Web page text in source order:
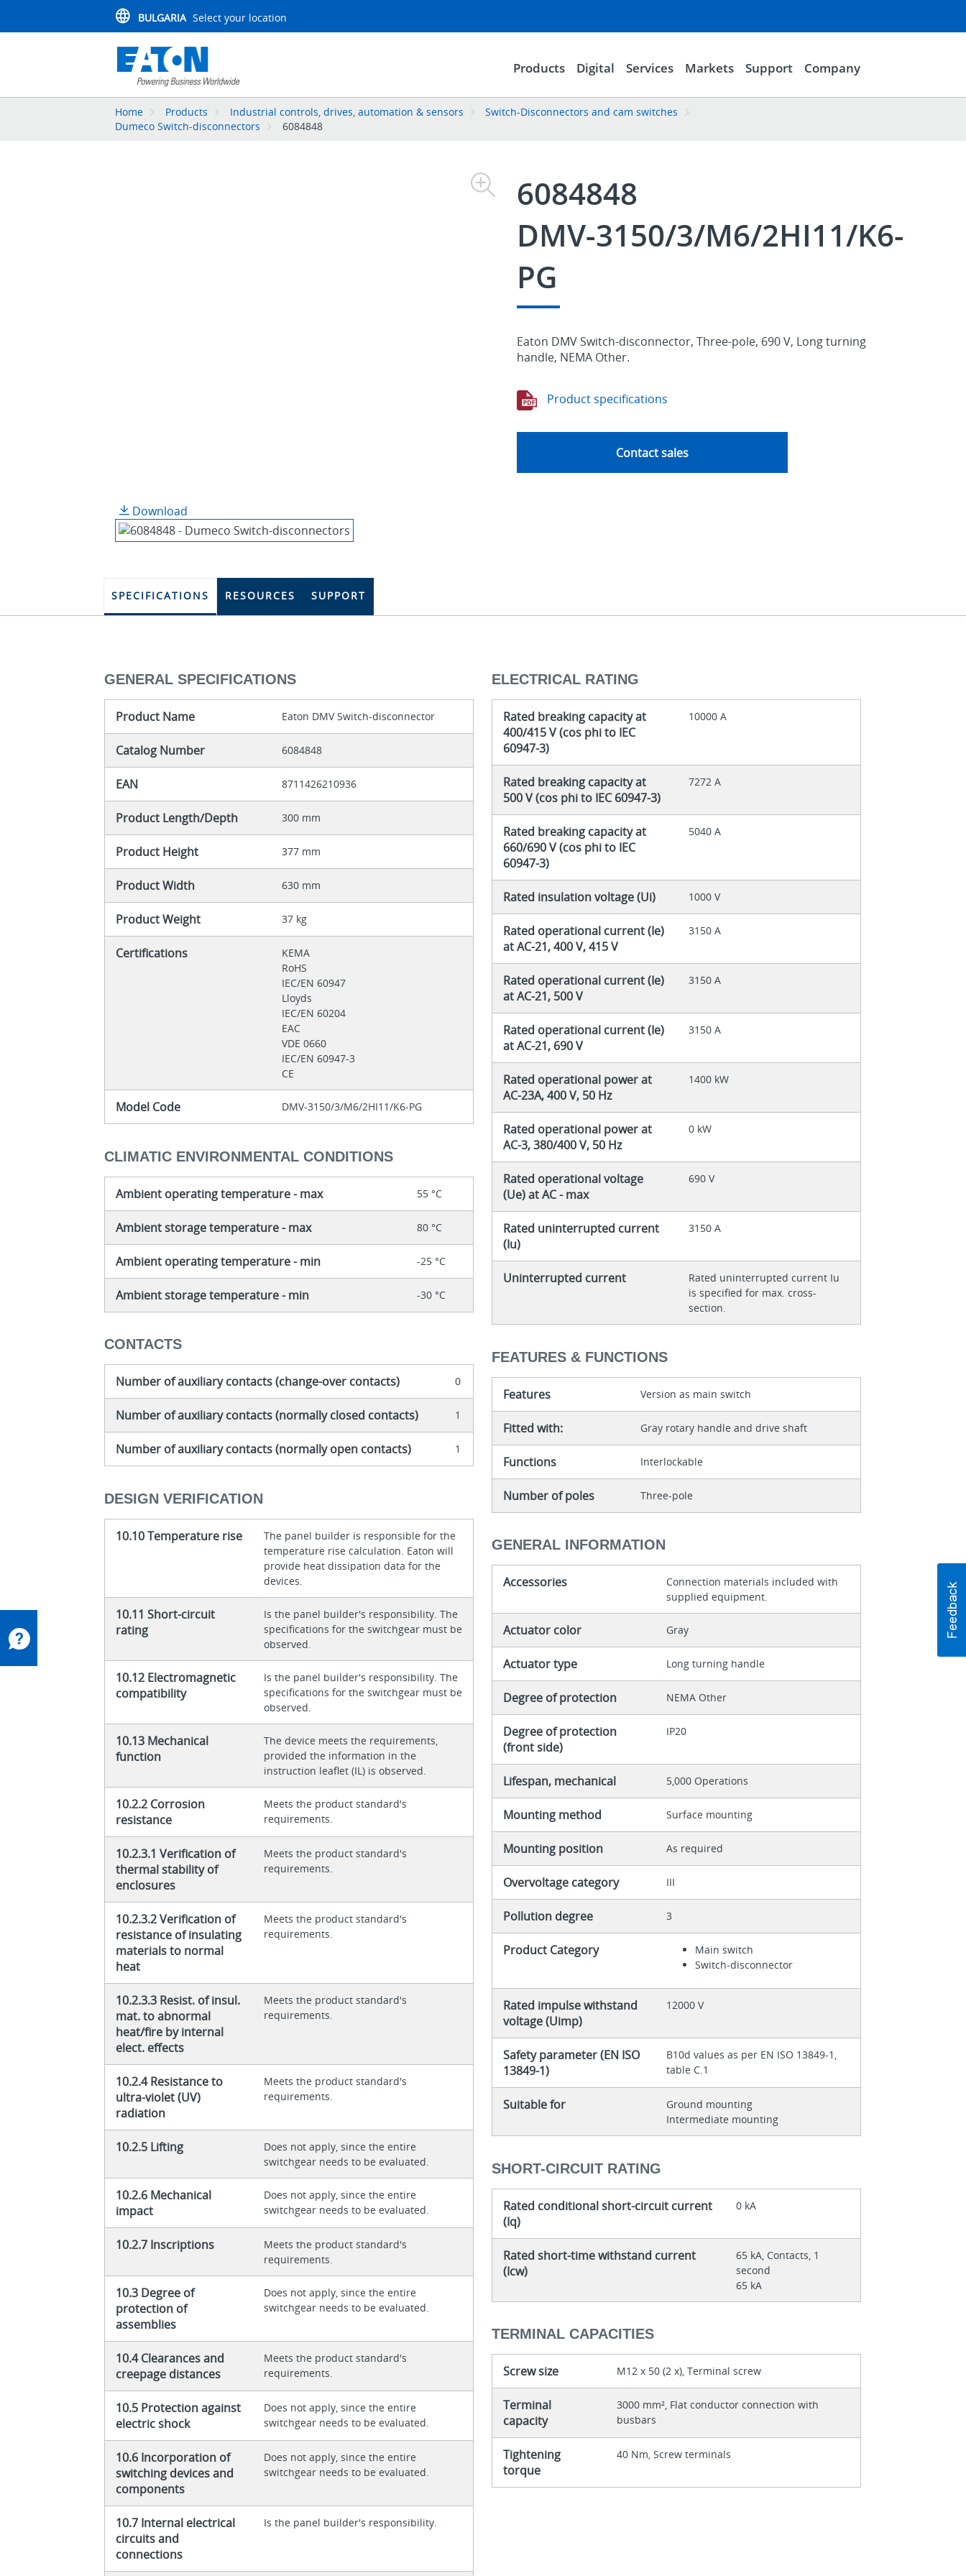
BULGARIA Select your location
Products Digital Services Markets Support Company
Home Products Industrial controls, drives, automation & sensors
Switch-Disconnectors and cam switches
Dumeco Switch-disconnectors
6084848
Download
6084848
DMV-3150/3/M6/2HI11/K6-
PG
Eaton DMV Switch-disconnector, Three-pole, 690 V, Long turning
handle, NEMA Other.
Product specifications
Contact sales
SPECIFICATIONS RESOURCES SUPPORT
GENERAL SPECIFICATIONS
Product Name Eaton DMV Switch-disconnector
Catalog Number 6084848
EAN 8711426210936
Product Length/Depth 300 mm
Product Height 377 mm
Product Width 630 mm
Product Weight 37 kg
Certifications
KEMA
RoHS
IEC/EN 60947
Lloyds
IEC/EN 60204
EAC
VDE 0660
IEC/EN 60947-3
CE
Model Code DMV-3150/3/M6/2HI11/K6-PG
CLIMATIC ENVIRONMENTAL CONDITIONS
Ambient operating temperature - max 55 °C
Ambient storage temperature - max 80 °C
Ambient operating temperature - min -25 °C
Ambient storage temperature - min -30 °C
CONTACTS
Number of auxiliary contacts (change-over contacts) 0
Number of auxiliary contacts (normally closed contacts) 1
Number of auxiliary contacts (normally open contacts) 1
DESIGN VERIFICATION
10.10 Temperature rise
The panel builder is responsible for the
temperature rise calculation. Eaton will
provide heat dissipation data for the
devices.
10.11 Short-circuit
rating
Is the panel builder's responsibility. The
specifications for the switchgear must be
observed.
10.12 Electromagnetic
compatibility
Is the panel builder's responsibility. The
specifications for the switchgear must be
observed.
10.13 Mechanical
function
The device meets the requirements,
provided the information in the
instruction leaflet (IL) is observed.
10.2.2 Corrosion
resistance
Meets the product standard's
requirements.
10.2.3.1 Verification of
thermal stability of
enclosures
Meets the product standard's
requirements.
10.2.3.2 Verification of
resistance of insulating
materials to normal
heat
Meets the product standard's
requirements.
10.2.3.3 Resist. of insul.
mat. to abnormal
heat/fire by internal
elect. effects
Meets the product standard's
requirements.
10.2.4 Resistance to
ultra-violet (UV)
radiation
Meets the product standard's
requirements.
10.2.5 Lifting
Does not apply, since the entire
switchgear needs to be evaluated.
10.2.6 Mechanical
impact
Does not apply, since the entire
switchgear needs to be evaluated.
10.2.7 Inscriptions
Meets the product standard's
requirements.
10.3 Degree of
protection of
assemblies
Does not apply, since the entire
switchgear needs to be evaluated.
10.4 Clearances and
creepage distances
Meets the product standard's
requirements.
10.5 Protection against
electric shock
Does not apply, since the entire
switchgear needs to be evaluated.
10.6 Incorporation of
switching devices and
components
Does not apply, since the entire
switchgear needs to be evaluated.
10.7 Internal electrical
circuits and
connections
Is the panel builder's responsibility.
ELECTRICAL RATING
Rated breaking capacity at
400/415 V (cos phi to IEC
60947-3)
10000 A
Rated breaking capacity at
500 V (cos phi to IEC 60947-3)
7272 A
Rated breaking capacity at
660/690 V (cos phi to IEC
60947-3)
5040 A
Rated insulation voltage (Ui) 1000 V
Rated operational current (Ie)
at AC-21, 400 V, 415 V
3150 A
Rated operational current (Ie)
at AC-21, 500 V
3150 A
Rated operational current (Ie)
at AC-21, 690 V
3150 A
Rated operational power at
AC-23A, 400 V, 50 Hz
1400 kW
Rated operational power at
AC-3, 380/400 V, 50 Hz
0 kW
Rated operational voltage
(Ue) at AC - max
690 V
Rated uninterrupted current
(Iu)
3150 A
Uninterrupted current
Rated uninterrupted current Iu
is specified for max. cross-
section.
FEATURES & FUNCTIONS
Features Version as main switch
Fitted with: Gray rotary handle and drive shaft
Functions Interlockable
Number of poles Three-pole
GENERAL INFORMATION
Accessories
Connection materials included with
supplied equipment.
Actuator color Gray
Actuator type Long turning handle
Degree of protection NEMA Other
Degree of protection
(front side)
IP20
Lifespan, mechanical 5,000 Operations
Mounting method Surface mounting
Mounting position As required
Overvoltage category III
Pollution degree 3
Product Category
Main switch
Switch-disconnector
Rated impulse withstand
voltage (Uimp)
12000 V
Safety parameter (EN ISO
13849-1)
B10d values as per EN ISO 13849-1,
table C.1
Suitable for
Ground mounting
Intermediate mounting
SHORT-CIRCUIT RATING
Rated conditional short-circuit current
(Iq)
0 kA
Rated short-time withstand current
(Icw)
65 kA, Contacts, 1
second
65 kA
TERMINAL CAPACITIES
Screw size M12 x 50 (2 x), Terminal screw
Terminal
capacity
3000 mm², Flat conductor connection with
busbars
Tightening
torque
40 Nm, Screw terminals